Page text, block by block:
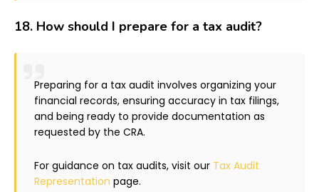
18. How should I prepare for a tax audit?
Preparing for a tax audit involves organizing your
financial records, ensuring accuracy in tax filings,
and being ready to provide documentation as
requested by the CRA.
For guidance on tax audits, visit our Tax Audit
Representation page.